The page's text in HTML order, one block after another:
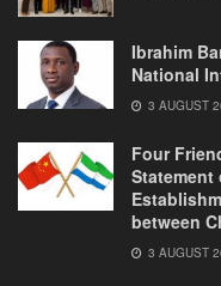
Ibrahim
National
3 AUGUST
Four
between
3 AUGUST